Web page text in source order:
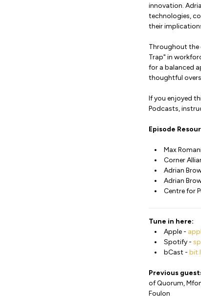
innovation.
technologies,
their
Throughout the
Trap" in
for a balanced
thoughtful
If you enjoyed
Podcasts,
Episode
Max
Corner
Adrian
Adrian
Centre for
Tune in here:
Apple -
Spotify -
bCast -
Previous
of Quorum,
Foulon